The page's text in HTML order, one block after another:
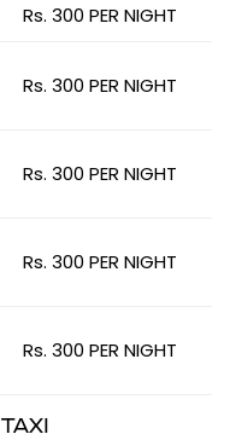
Rs. 300 PER NIGHT
Rs. 300 PER NIGHT
Rs. 300 PER NIGHT
Rs. 300 PER NIGHT
Rs. 300 PER NIGHT